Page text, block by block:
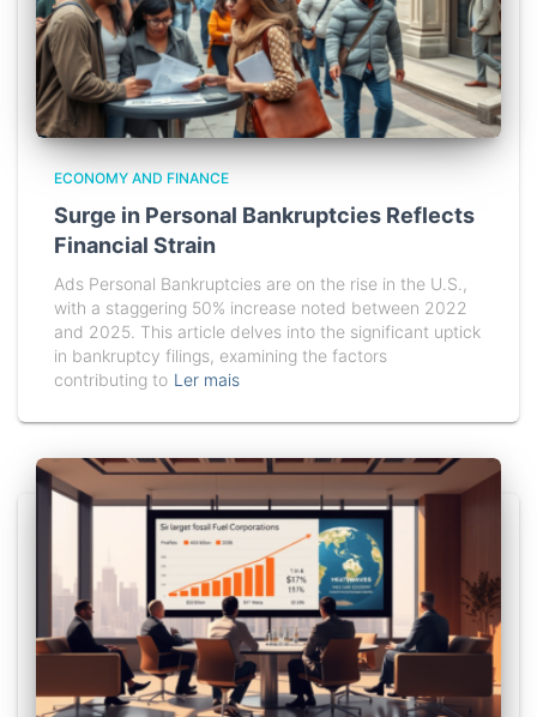
ECONOMY AND FINANCE
Surge in Personal Bankruptcies Reflects
Financial Strain
Ads Personal Bankruptcies are on the rise in the U.S.,
with a staggering 50% increase noted between 2022
and 2025. This article delves into the significant uptick
in bankruptcy filings, examining the factors
contributing to Ler mais